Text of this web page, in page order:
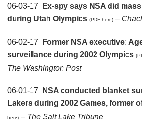
06-03-17
Ex-spy says NSA did
during Utah Olympics (PDF here) –
06-02-17
Former NSA executive:
surveillance during 2002 Olympics
The Washington Post
06-01-17
NSA conducted blanket
Lakers during 2002 Games, former
here) – The Salt Lake Tribune